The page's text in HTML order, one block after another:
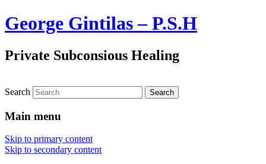
George Gintilas – P.S.H
Private Subconsious Healing
Search
Main menu
Skip to primary content
Skip to secondary content